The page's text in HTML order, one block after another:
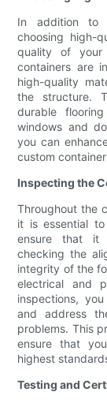
In addition to
choosing high-
quality of your
containers are
high-quality
the structure.
durable
windows and
you can
custom
Inspecting the
Throughout the
it is essential
ensure that it
checking the
integrity of the
electrical and
inspections,
and address
problems. This
ensure that
highest
Testing and